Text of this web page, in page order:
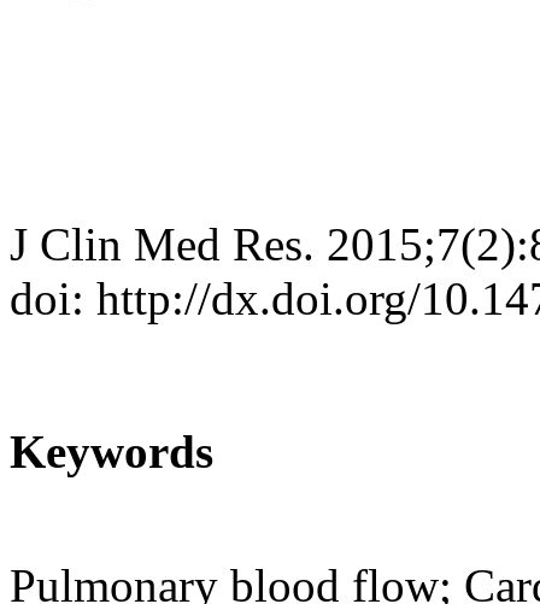
J Clin Med Res.
doi: http://dx.doi.org/
Keywords
Pulmonary blood flow;